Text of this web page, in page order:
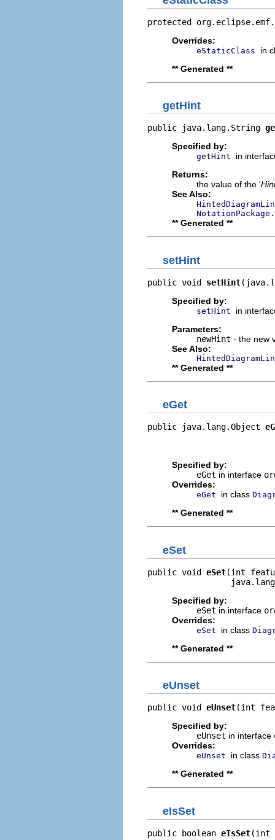
protected
Overrides:
eStaticClass
in
** Generated **
getHint
public java.lang.String
Specified by:
getHint
in
Returns:
the value of the '
See Also:
** Generated **
setHint
public void setHint
Specified by:
setHint
in
Parameters:
newHint - the new
See Also:
** Generated **
eGet
public java.lang.Object
Specified by:
eGet in interface
Overrides:
eGet in class
** Generated **
eSet
public void eSet(int
Specified by:
eSet in interface
Overrides:
eSet in class
** Generated **
eUnset
public void eUnset(int
Specified by:
eUnset in interface
Overrides:
eUnset in class
** Generated **
eIsSet
public boolean eIsSet(int